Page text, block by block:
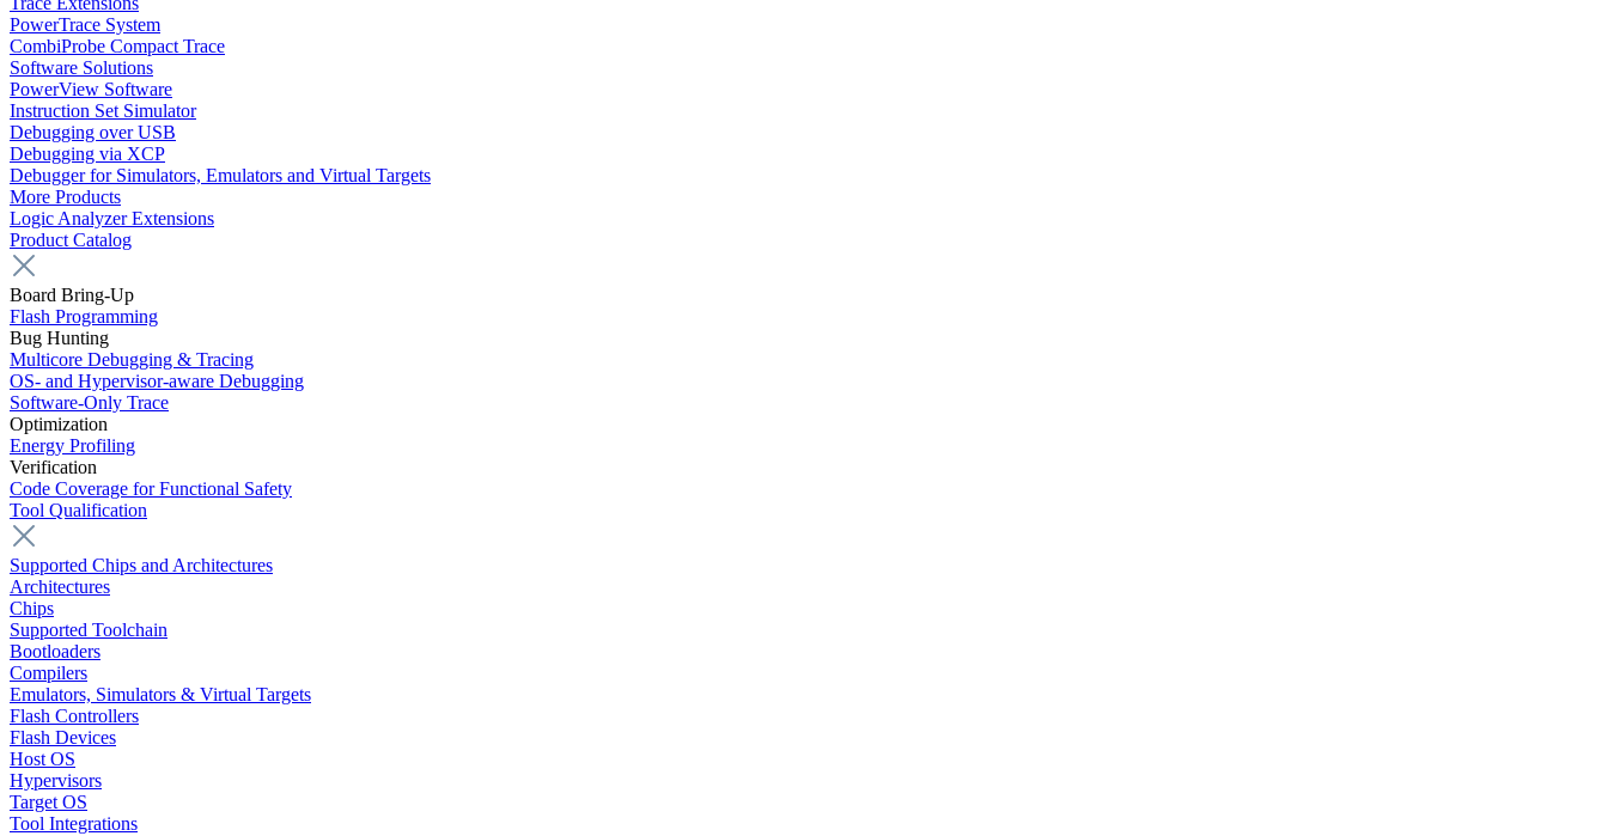
PowerTrace System
CombiProbe Compact Trace
Software Solutions
PowerView Software
Instruction Set Simulator
Debugging over USB
Debugging via XCP
Debugger for Simulators, Emulators and Virtual Targets
More Products
Logic Analyzer Extensions
Product Catalog
Board Bring-Up
Flash Programming
Bug Hunting
Multicore Debugging & Tracing
OS- and Hypervisor-aware Debugging
Software-Only Trace
Optimization
Energy Profiling
Verification
Code Coverage for Functional Safety
Tool Qualification
Supported Chips and Architectures
Architectures
Chips
Supported Toolchain
Bootloaders
Compilers
Emulators, Simulators & Virtual Targets
Flash Controllers
Flash Devices
Host OS
Hypervisors
Target OS
Tool Integrations